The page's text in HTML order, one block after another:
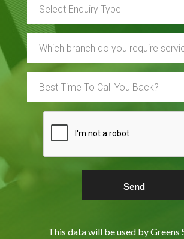
This data will be used by Greens